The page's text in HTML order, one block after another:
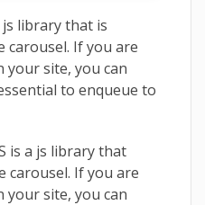
js library that is
If you are
site, you can
to enqueue to
is a js library that
carousel. If you are
site, you can